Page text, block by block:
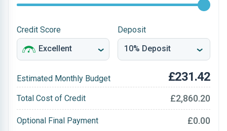
Credit Score Deposit
Estimated Monthly Budget £231.42
Total Cost of Credit £2,860.20
Optional Final Payment £0.00